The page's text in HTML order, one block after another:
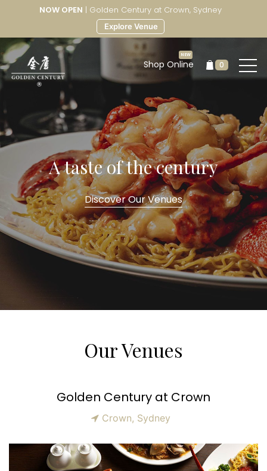
NOW OPEN | Golden Century at Crown, Sydney
Explore Venue
Shop Online 0
A taste of the century
Discover Our Venues
Our Venues
Golden Century at Crown
Crown, Sydney